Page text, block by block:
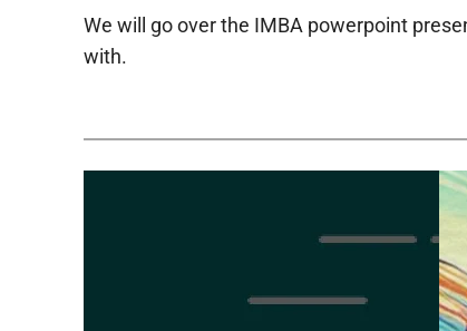
We will go over the IMBA powerpoint
with.